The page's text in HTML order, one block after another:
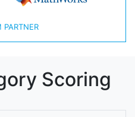
PARTNER
Scoring